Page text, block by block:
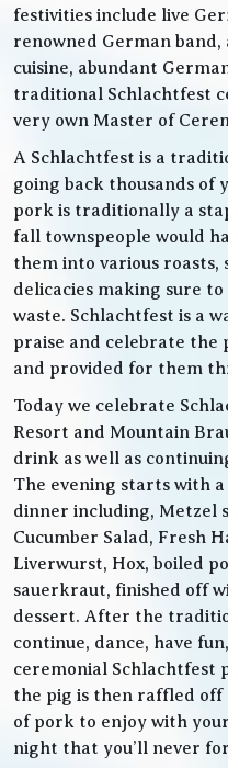
festivities include live
renowned German
cuisine, abundant
traditional Schlachtfest
very own Master of
A Schlachtfest is a
going back thousands of
pork is traditionally a
fall townspeople would
them into various roasts,
delicacies making sure
waste. Schlachtfest is a
praise and celebrate the
and provided for them
Today we celebrate
Resort and Mountain
drink as well as
The evening starts with
dinner including, Metzel
Cucumber Salad, Fresh
Liverwurst, Hox, boiled
sauerkraut, finished off
dessert. After the
continue, dance, have
ceremonial Schlachtfest
the pig is then raffled off
of pork to enjoy with
night that you’ll never